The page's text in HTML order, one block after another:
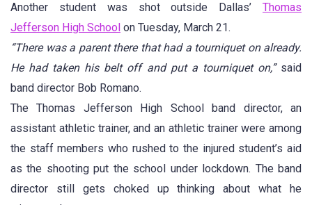
Another student was shot outside Dallas’ Thomas
Jefferson High School on Tuesday, March 21.
“There was a parent there that had a tourniquet on already.
He had taken his belt off and put a tourniquet on,”said
band director Bob Romano.
The Thomas Jefferson High School band director, an
assistant athletic trainer, and an athletic trainer were among
the staff members who rushed to the injured student’s aid
as the shooting put the school under lockdown. The band
director still gets choked up thinking about what he